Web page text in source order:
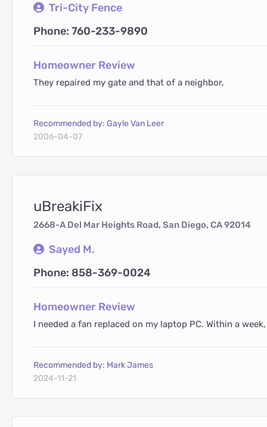
Tri-City Fence
Phone: 760-233-9890
Homeowner Review
They repaired my gate and that of a neighbor.
Recommended by: Gayle Van Leer
2006-04-07
uBreakiFix
2668-A Del Mar Heights Road, San Diego, CA 92014
Sayed M.
Phone: 858-369-0024
Homeowner Review
I needed a fan replaced on my laptop PC. Within a
Recommended by: Mark James
2024-11-21